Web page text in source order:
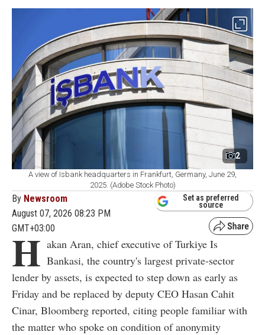
2
A view of Isbank headquarters in Frankfurt, Germany, June 29,
2025. (Adobe Stock Photo)
By Newsroom
August 07, 2026 08:23 PM
GMT+03:00
Set as preferred
source
H akan Aran, chief executive of Turkiye Is
Bankasi, the country's largest private-sector
lender by assets, is expected to step down as early as
Friday and be replaced by deputy CEO Hasan Cahit
Cinar, Bloomberg reported, citing people familiar with
the matter who spoke on condition of anonymity